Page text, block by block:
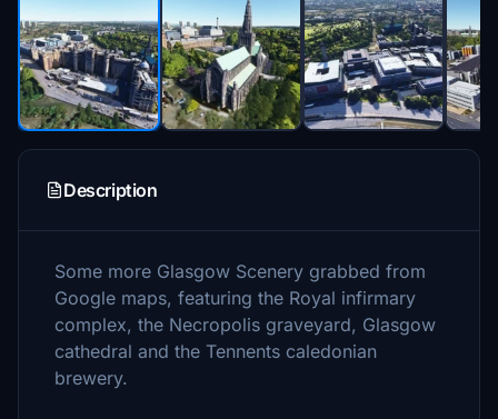
Description
Some more Glasgow Scenery grabbed from
Google maps, featuring the Royal infirmary
complex, the Necropolis graveyard, Glasgow
cathedral and the Tennents caledonian
brewery.